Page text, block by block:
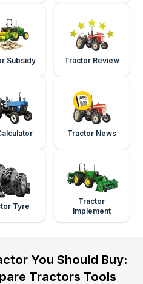
Subsidy Tractor Review
Tractor News
Tyre
Tractor
Implement
You Should Buy:
Tractors Tools